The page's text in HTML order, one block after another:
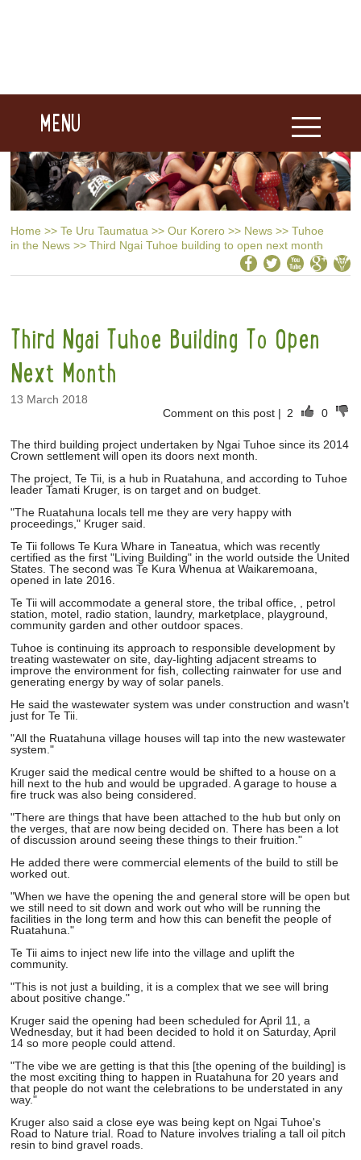
MENU
Home >> Te Uru Taumatua >> Our Korero >> News >> Tuhoe
in the News >> Third Ngai Tuhoe building to open next month
Third Ngai Tuhoe Building To Open
Next Month
13 March 2018
Comment on this post | 2 0
The third building project undertaken by Ngai Tuhoe since its 2014
Crown settlement will open its doors next month.
The project, Te Tii, is a hub in Ruatahuna, and according to Tuhoe
leader Tamati Kruger, is on target and on budget.
"The Ruatahuna locals tell me they are very happy with
proceedings," Kruger said.
Te Tii follows Te Kura Whare in Taneatua, which was recently
certified as the first "Living Building" in the world outside the United
States. The second was Te Kura Whenua at Waikaremoana,
opened in late 2016.
Te Tii will accommodate a general store, the tribal office, , petrol
station, motel, radio station, laundry, marketplace, playground,
community garden and other outdoor spaces.
Tuhoe is continuing its approach to responsible development by
treating wastewater on site, day-lighting adjacent streams to
improve the environment for fish, collecting rainwater for use and
generating energy by way of solar panels.
He said the wastewater system was under construction and wasn't
just for Te Tii.
"All the Ruatahuna village houses will tap into the new wastewater
system."
Kruger said the medical centre would be shifted to a house on a
hill next to the hub and would be upgraded. A garage to house a
fire truck was also being considered.
"There are things that have been attached to the hub but only on
the verges, that are now being decided on. There has been a lot
of discussion around seeing these things to their fruition."
He added there were commercial elements of the build to still be
worked out.
"When we have the opening the and general store will be open but
we still need to sit down and work out who will be running the
facilities in the long term and how this can benefit the people of
Ruatahuna."
Te Tii aims to inject new life into the village and uplift the
community.
"This is not just a building, it is a complex that we see will bring
about positive change."
Kruger said the opening had been scheduled for April 11, a
Wednesday, but it had been decided to hold it on Saturday, April
14 so more people could attend.
"The vibe we are getting is that this [the opening of the building] is
the most exciting thing to happen in Ruatahuna for 20 years and
that people do not want the celebrations to be understated in any
way."
Kruger also said a close eye was being kept on Ngai Tuhoe's
Road to Nature trial. Road to Nature involves trialing a tall oil pitch
resin to bind gravel roads.